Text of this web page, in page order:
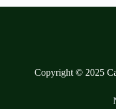
Copyright © 2025